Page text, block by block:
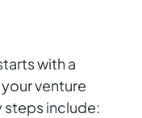
with a
venture
include: